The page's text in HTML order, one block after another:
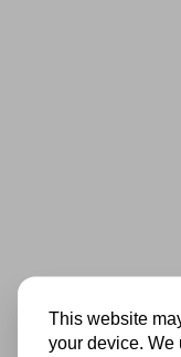
This website
your device. We